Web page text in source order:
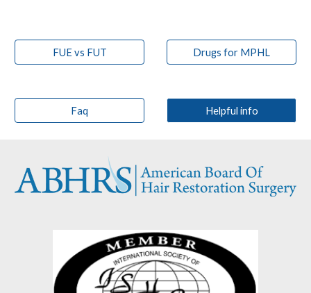
FUE vs FUT Drugs for MPHL
Faq Helpful info